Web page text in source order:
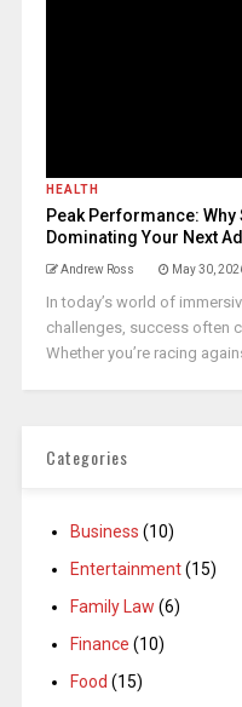
HEALTH
Peak Performance:
Dominating Your Next
Andrew Ross May 30,
In today’s world of
challenges, success often
Whether you’re racing
Categories
Business (10)
Entertainment(15)
Family Law (6)
Finance (10)
Food (15)